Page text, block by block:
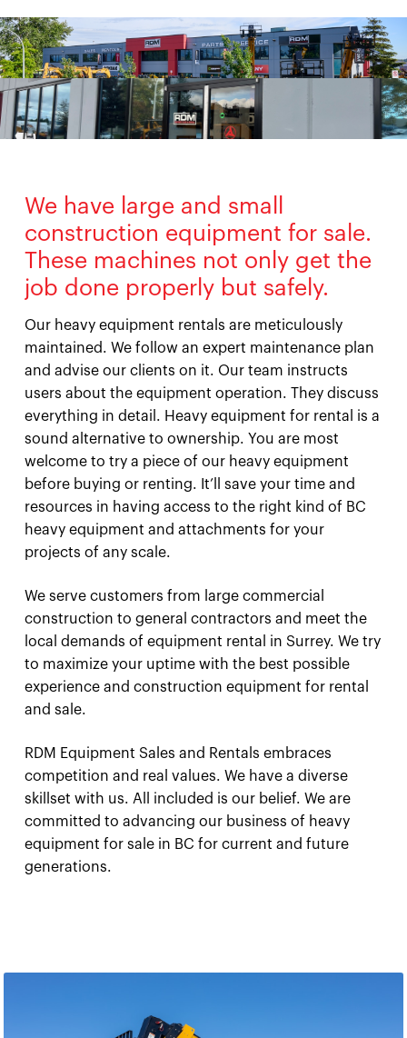
We have large and small
construction equipment for sale.
These machines not only get the
job done properly but safely.
Our heavy equipment rentals are meticulously
maintained. We follow an expert maintenance plan
and advise our clients on it. Our team instructs
users about the equipment operation. They discuss
everything in detail. Heavy equipment for rental is a
sound alternative to ownership. You are most
welcome to try a piece of our heavy equipment
before buying or renting. It’ll save your time and
resources in having access to the right kind of BC
heavy equipment and attachments for your
projects of any scale.
We serve customers from large commercial
construction to general contractors and meet the
local demands of equipment rental in Surrey. We try
to maximize your uptime with the best possible
experience and construction equipment for rental
and sale.
RDM Equipment Sales and Rentals embraces
competition and real values. We have a diverse
skillset with us. All included is our belief. We are
committed to advancing our business of heavy
equipment for sale in BC for current and future
generations.